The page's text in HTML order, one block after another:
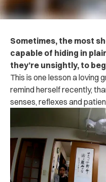
Sometimes, the most
capable of hiding in
they’re unsightly, to
This is one lesson a loving
remind herself recently,
senses, reflexes and